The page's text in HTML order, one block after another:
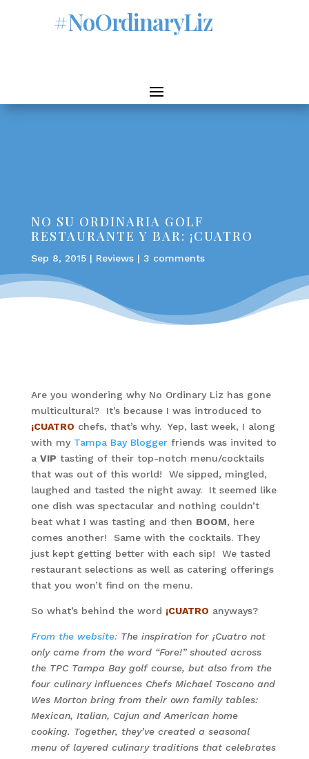
#NoOrdinaryLiz
NO SU ORDINARIA GOLF
RESTAURANTE Y BAR: ¡CUATRO
Sep 8, 2015| Reviews| 3 comments
Are you wondering why No Ordinary Liz has gone
multicultural? It’s because I was introduced to
¡CUATRO chefs, that’s why. Yep, last week, I along
with myTampa Bay Bloggerfriends was invited to
a VIP tasting of their top-notch menu/cocktails
that was out of this world! We sipped, mingled,
laughed and tasted the night away. It seemed like
one dish was spectacular and nothing couldn’t
beat what I was tasting and then BOOM, here
comes another! Same with the cocktails. They
just kept getting better with each sip! We tasted
restaurant selections as well as catering offerings
that you won’t find on the menu.
So what’s behind the word ¡CUATRO anyways?
From the website:The inspiration for ¡Cuatronot
only came from the word “Fore!” shouted across
the TPC Tampa Bay golf course, but also from the
four culinary influences Chefs Michael Toscano and
Wes Morton bring from their own family tables:
Mexican, Italian, Cajun and American home
cooking. Together, they’ve created a seasonal
menu of layered culinary traditions that celebrates